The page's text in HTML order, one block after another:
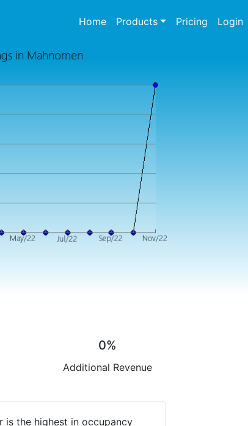
Home(current)
Products Pricing Login
0%
Additional Revenue
is the highest in occupancy